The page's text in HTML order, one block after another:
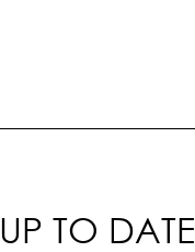
TO DATE